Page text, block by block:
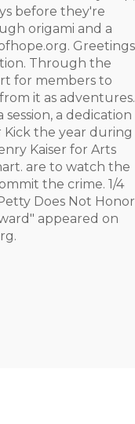
before they're
origami and a
Greetings
Through the
for members to
it as adventures.
session, a dedication
Kick the year during
Kaiser for Arts
are to watch the
the crime. 1/4
Does Not Honor
appeared on